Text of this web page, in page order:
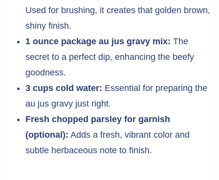
Used for brushing, it creates that golden brown,
shiny finish.
1 ounce package au jus gravy mix: The
secret to a perfect dip, enhancing the beefy
goodness.
3 cups cold water: Essential for preparing the
au jus gravy just right.
Fresh chopped parsley for garnish
(optional): Adds a fresh, vibrant color and
subtle herbaceous note to finish.